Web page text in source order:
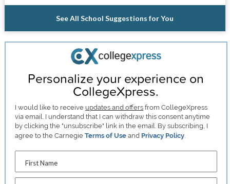
See All School Suggestions for You
Personalize your experience on
CollegeXpress.
I would like to receive updates and offers from CollegeXpress
via email. I understand that I can withdraw this consent anytime
by clicking the "unsubscribe" link in the email. By subscribing, I
agree to the CarnegieTerms of Use and Privacy Policy
First Name